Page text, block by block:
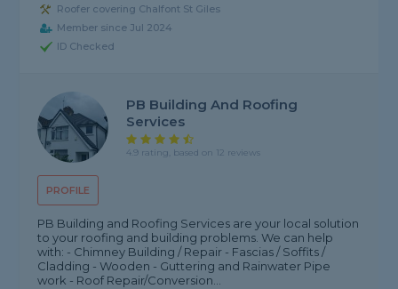
Roofer covering Chalfont St Giles
Member since Jul 2024
ID Checked
PROFILE
PB Building And Roofing
Services
4.9 rating, based on 12 reviews
PB Building and Roofing Services are your local solution
to your roofing and building problems. We can help
with: - Chimney Building / Repair - Fascias / Soffits /
Cladding - Wooden - Guttering and Rainwater Pipe
work - Roof Repair/Conversion...